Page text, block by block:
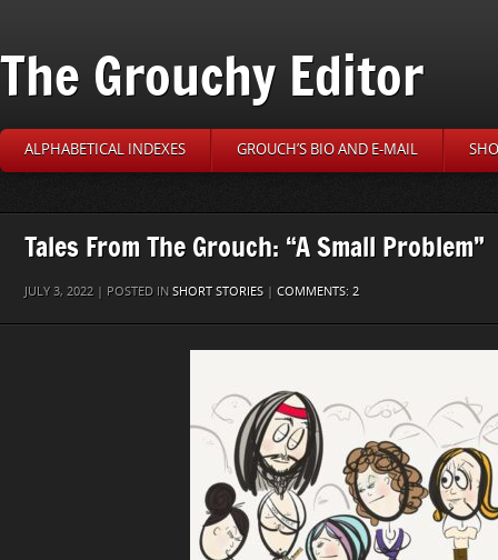
The Grouchy Editor
ALPHABETICAL INDEXES GROUCH’S BIO AND E-MAIL
Tales From The Grouch: “A Small Problem”
JULY 3, 2022 | POSTED IN SHORT STORIES | COMMENTS: 2